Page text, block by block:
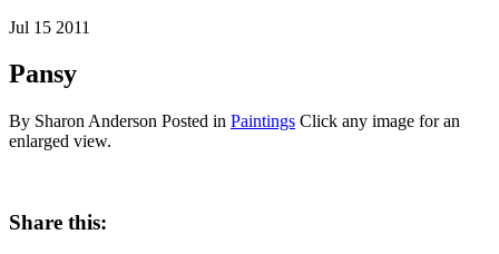
Jul 15 2011
Pansy
By Sharon Anderson Posted in Paintings Click any image for an
enlarged view.
Share this: